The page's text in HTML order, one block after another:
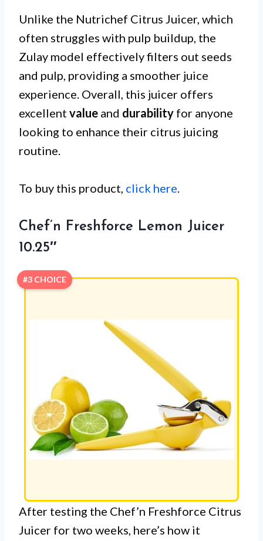
Unlike the Nutrichef Citrus Juicer, which
often struggles with pulp buildup, the
Zulay model effectively filters out seeds
and pulp, providing a smoother juice
experience. Overall, this juicer offers
excellent value and durability for anyone
looking to enhance their citrus juicing
routine.
To buy this product, click here
Chef’n Freshforce Lemon Juicer
10.25″
#3 CHOICE
After testing the Chef’n Freshforce Citrus
Juicer for two weeks, here’s how it